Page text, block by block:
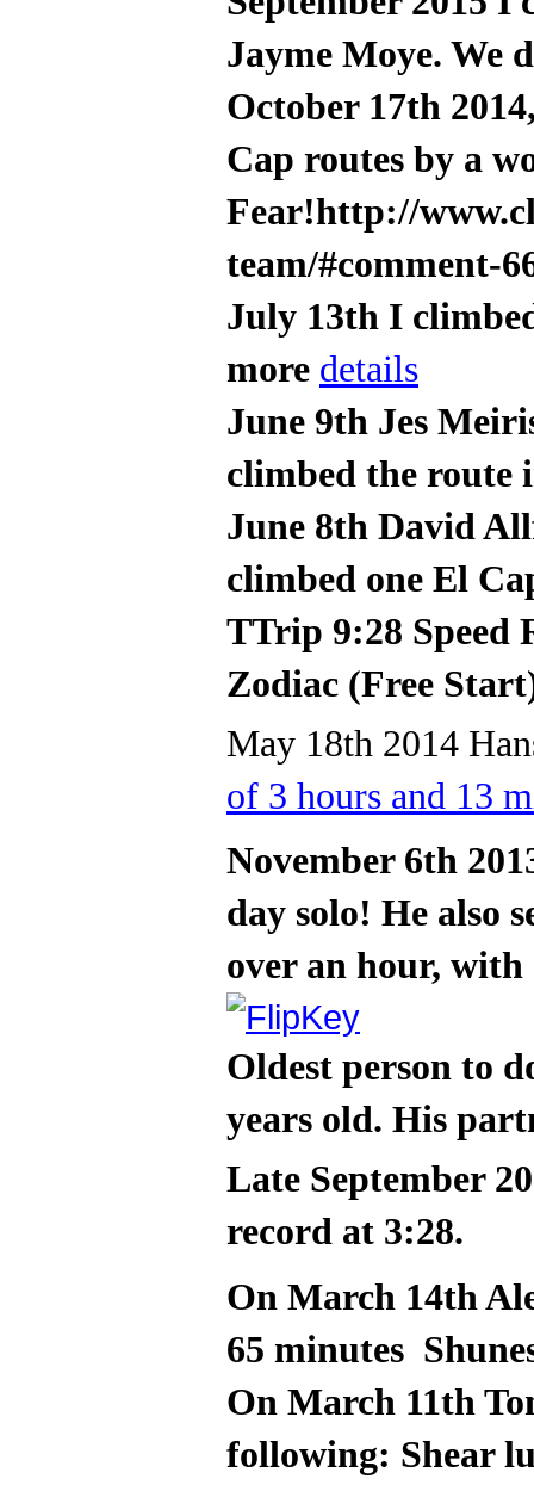
Jayme Moye. We
October 17th
Cap routes by a
Fear!http://
team/#comment-
July 13th I
more details
June 9th Jes
climbed the route
June 8th David
climbed one El
TTrip 9:28 Speed
Zodiac (Free
May 18th 2014
of 3 hours and 13
November 6th
day solo! He also
over an hour,
Oldest person to
years old. His
Late September
record at 3:28.
On March 14th
65 minutes
On March 11th
following: Shear